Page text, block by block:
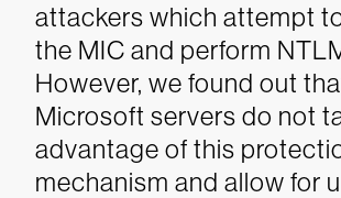
attackers which attempt
the MIC and perform
However, we found out
Microsoft servers do not
advantage of this
mechanism and allow for